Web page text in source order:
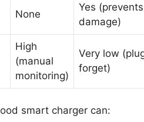
None
Yes
damage)
High
(manual
monitoring)
Very low
forget)
smart charger can: